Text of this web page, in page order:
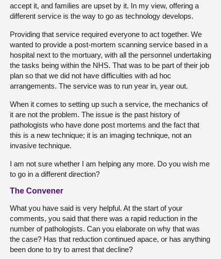
accept it, and families are upset by it. In my view, offering a
different service is the way to go as technology develops.
Providing that service required everyone to act together. We
wanted to provide a post-mortem scanning service based in a
hospital next to the mortuary, with all the personnel undertaking
the tasks being within the NHS. That was to be part of their job
plan so that we did not have difficulties with ad hoc
arrangements. The service was to run year in, year out.
When it comes to setting up such a service, the mechanics of
it are not the problem. The issue is the past history of
pathologists who have done post mortems and the fact that
this is a new technique; it is an imaging technique, not an
invasive technique.
I am not sure whether I am helping any more. Do you wish me
to go in a different direction?
The Convener
What you have said is very helpful. At the start of your
comments, you said that there was a rapid reduction in the
number of pathologists. Can you elaborate on why that was
the case? Has that reduction continued apace, or has anything
been done to try to arrest that decline?